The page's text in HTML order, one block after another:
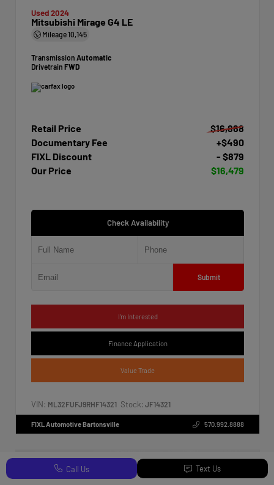
Used 2024
Mitsubishi Mirage G4 LE
Mileage10,145
Transmission Automatic
Drivetrain FWD
Retail Price
$16,868
Documentary Fee
+$490
FIXL Discount
- $879
Our Price
$16,479
Check Availability
Submit
I'm Interested
Finance Application
Value Trade
VIN: ML32FUFJ9RHF14321 Stock: JF14321
FIXL Automotive Bartonsville 570.992.8888
Call Us Text Us